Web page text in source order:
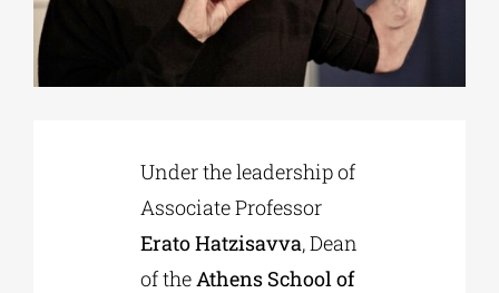
CULTURAL INSTITUTIONS
Under the leadership of
Associate Professor
Erato Hatzisavva, Dean
of theAthens School of